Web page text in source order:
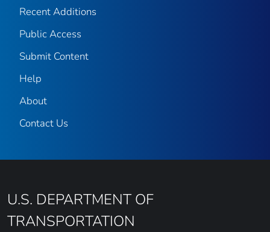
Recent Additions
Public Access
Submit Content
Help
About
Contact Us
U.S. DEPARTMENT OF
TRANSPORTATION